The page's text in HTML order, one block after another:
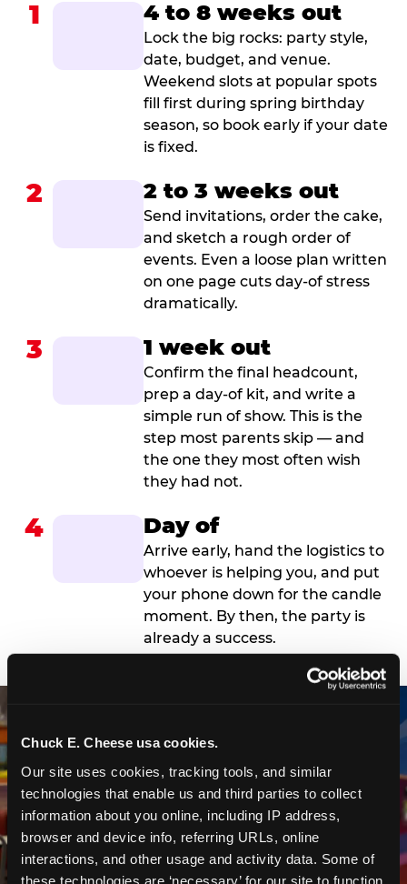
Chuck E. Cheese usa cookies.
Our site uses cookies, tracking tools, and similar
technologies that enable us and third parties to collect
information about you online, including IP address,
browser and device info, referring URLs, online
interactions, and other usage and activity data. Some of
these technologies are ‘necessary’ for our site to function
1 4 to 8 weeks out
Lock the big rocks: party style,
date, budget, and venue.
Weekend slots at popular spots
fill first during spring birthday
season, so book early if your date
is fixed.
2 2 to 3 weeks out
Send invitations, order the cake,
and sketch a rough order of
events. Even a loose plan written
on one page cuts day-of stress
dramatically.
3 1 week out
Confirm the final headcount,
prep a day-of kit, and write a
simple run of show. This is the
step most parents skip — and
the one they most often wish
they had not.
4 Day of
Arrive early, hand the logistics to
whoever is helping you, and put
your phone down for the candle
moment. By then, the party is
already a success.